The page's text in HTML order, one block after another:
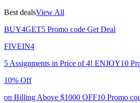
Best dealsView All
BUY4GET5 Promo code Get Deal
FIVEIN4
5 Assignments in Price of 4! ENJOY10
10% Off
on Billing Above $1000 OFF10 Promo